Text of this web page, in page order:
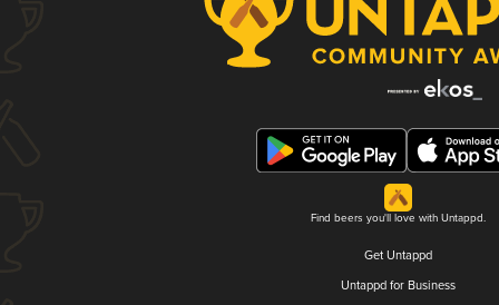
Find beers you'll love with Untappd.
Get Untappd
Untappd for Business